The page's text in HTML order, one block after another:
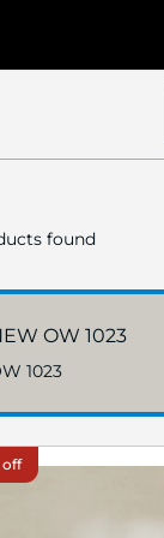
found
OW 1023
1023
off